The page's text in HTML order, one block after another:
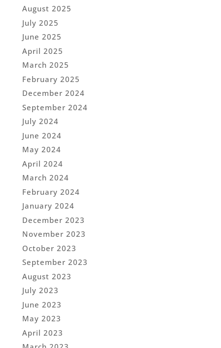
August 2025
July 2025
June 2025
April 2025
March 2025
February 2025
December 2024
September 2024
July 2024
June 2024
May 2024
April 2024
March 2024
February 2024
January 2024
December 2023
November 2023
October 2023
September 2023
August 2023
July 2023
June 2023
May 2023
April 2023